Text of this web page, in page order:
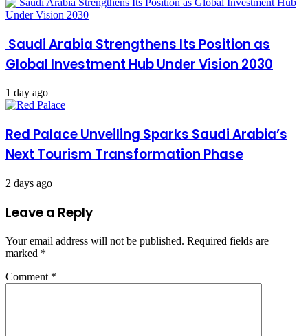
Saudi Arabia Strengthens Its Position as
Global Investment Hub Under Vision 2030
1 day ago
Red Palace Unveiling Sparks Saudi Arabia’s
Next Tourism Transformation Phase
2 days ago
Leave a Reply
Your email address will not be published. Required fields are
marked *
Comment *